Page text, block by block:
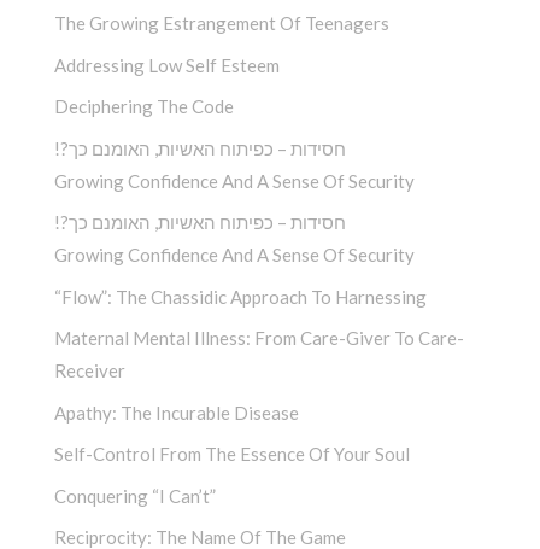
The Growing Estrangement Of Teenagers
Addressing Low Self Esteem
Deciphering The Code
!?חסידות – כפיתוח האשיות, האומנם כך
Growing Confidence And A Sense Of Security
!?חסידות – כפיתוח האשיות, האומנם כך
Growing Confidence And A Sense Of Security
“Flow”: The Chassidic Approach To Harnessing
Maternal Mental Illness: From Care-Giver To Care-
Receiver
Apathy: The Incurable Disease
Self-Control From The Essence Of Your Soul
Conquering “I Can’t”
Reciprocity: The Name Of The Game